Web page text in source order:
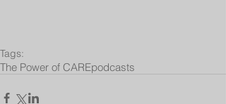
Tags:
The Power of CAREpodcasts